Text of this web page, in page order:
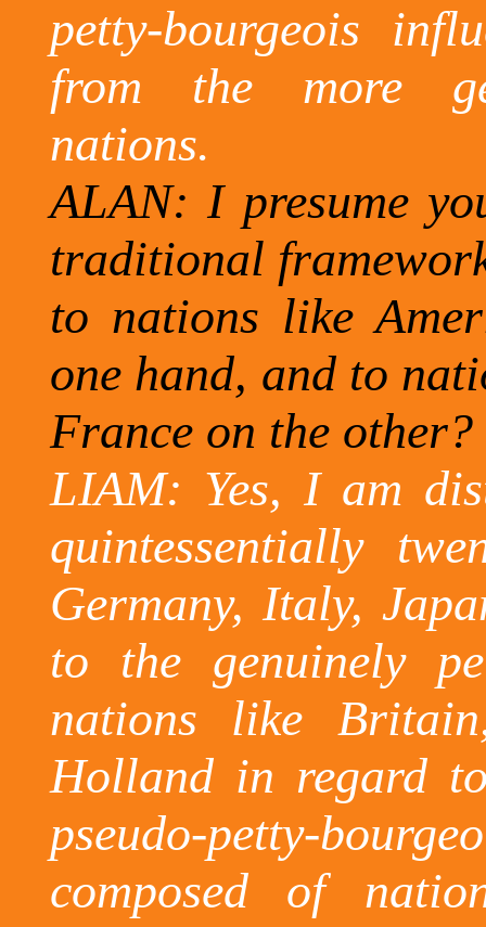
petty-bourgeois
from the more
nations.
ALAN: I presume
traditional
to nations like
one hand, and to
Franceon the other?
LIAM: Yes, I am
quintessentially
Germany, Italy,
to the genuinely
nations like
Holland in regard
pseudo-petty-
composed of